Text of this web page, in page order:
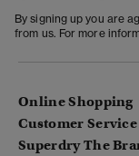
By signing up you are
from us. For more
Online Shopping
Customer Service
Superdry The